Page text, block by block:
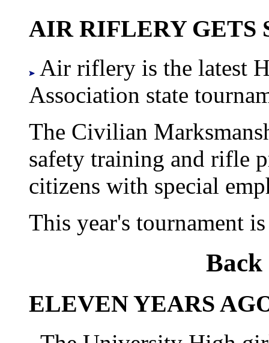
AIR RIFLERY GETS
Air riflery is the latest
Association state
The Civilian
safety training and rifle
citizens with special
This year's tournament
Back
ELEVEN YEARS